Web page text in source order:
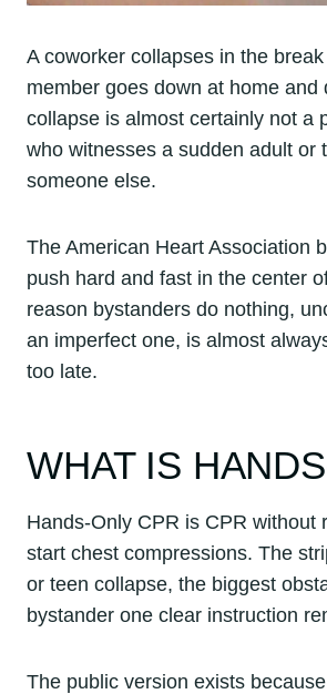
A coworker collapses in the
member goes down at home
collapse is almost certainly not a
who witnesses a sudden adult or
someone else.
The American Heart Association
push hard and fast in the center
reason bystanders do nothing,
an imperfect one, is almost
too late.
WHAT IS
Hands-Only CPR is CPR without
start chest compressions. The
or teen collapse, the biggest
bystander one clear instruction
The public version exists